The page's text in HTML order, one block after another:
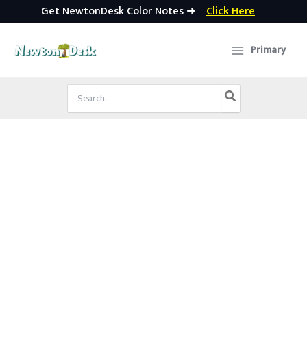
Get NewtonDesk Color Notes ➜ Click Here
Primary
Search
for: